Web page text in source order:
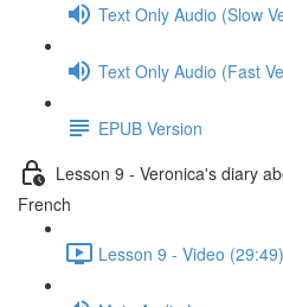
Text Only Audio (Slow
Text Only Audio (Fast
EPUB Version
Lesson 9 - Veronica's diary
French
Lesson 9 - Video (29:49)